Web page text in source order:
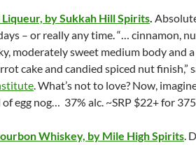
by Sukkah Hill Spirits.
– or really any time. “… cinnamon,
moderately sweet medium body and
cake and candied spiced nut finish,”
. What’s not to love? Now,
egg nog… 37% alc. ~SRP $22+ for
Whiskey, by Mile High Spirits.